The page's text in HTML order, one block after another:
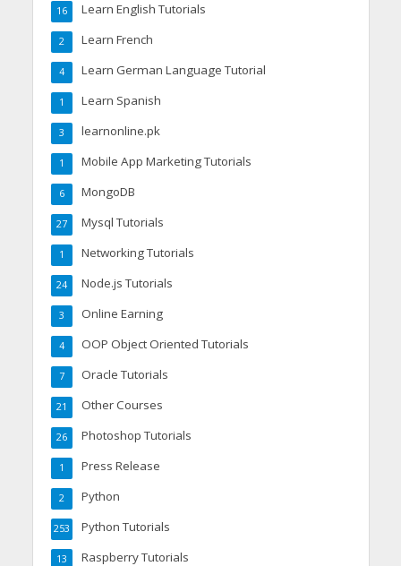
Learn English Tutorials
16
Learn French
2
Learn German Language Tutorial
4
Learn Spanish
1
learnonline.pk
3
Mobile App Marketing Tutorials
1
MongoDB
6
Mysql Tutorials
27
Networking Tutorials
1
Node.js Tutorials
24
Online Earning
3
OOP Object Oriented Tutorials
4
Oracle Tutorials
7
Other Courses
21
Photoshop Tutorials
26
Press Release
1
Python
2
Python Tutorials
253
Raspberry Tutorials
13